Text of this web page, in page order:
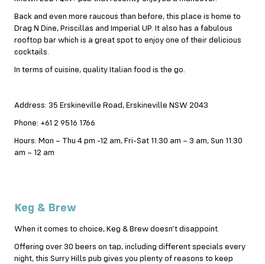
Back and even more raucous than before, this place is home to
Drag N Dine, Priscillas and Imperial UP. It also has a fabulous
rooftop bar which is a great spot to enjoy one of their delicious
cocktails.
In terms of cuisine, quality Italian food is the go.
Address: 35 Erskineville Road, Erskineville NSW 2043
Phone: +61 2 9516 1766
Hours: Mon – Thu 4 pm -12 am, Fri-Sat 11:30 am – 3 am, Sun 11:30
am – 12 am
Keg & Brew
When it comes to choice, Keg & Brew doesn’t disappoint.
Offering over 30 beers on tap, including different specials every
night, this Surry Hills pub gives you plenty of reasons to keep